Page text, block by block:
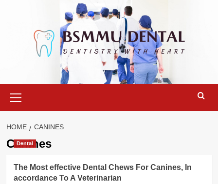
Menu
HOME CANINES
Canines
Dental
The Most effective Dental Chews For Canines, In
accordance To A Veterinarian